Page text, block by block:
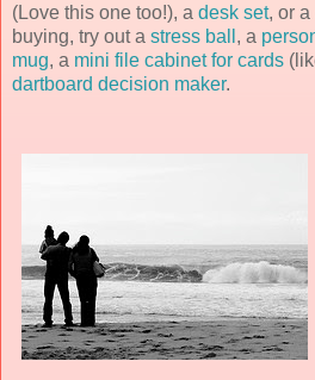
(Love this one too!), a desk set, or a
buying, try out a stress ball , a
mug, a mini file cabinet for cards
dartboard decision maker.